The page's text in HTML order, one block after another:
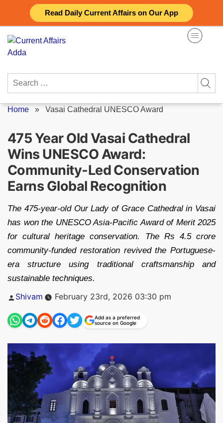
Read Daily Current Affairs on Our App
content
Search
Home » Vasai Cathedral UNESCO Award
475 Year Old Vasai Cathedral
Wins UNESCO Award:
Community-Led Conservation
Earns Global Recognition
The 475-year-old Our Lady of Grace Cathedral in Vasai
has won the UNESCO Asia-Pacific Award of Merit 2025
for cultural heritage conservation. The Rs 4.5 crore
community-funded restoration revived the Portuguese-
era structure using traditional craftsmanship and
sustainable techniques.
Posted
Shivam February 23rd, 2026 03:30 pm
Add as a preferred
source on Google